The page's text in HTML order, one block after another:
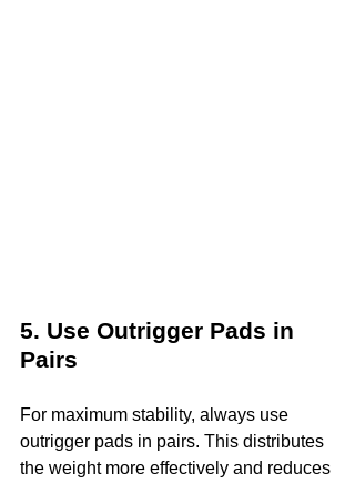
5. Use Outrigger Pads in
Pairs
For maximum stability, always use
outrigger pads in pairs. This distributes
the weight more effectively and reduces